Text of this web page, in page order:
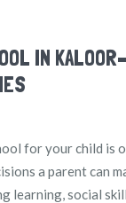
IN
for your child is
a parent can
learning, social